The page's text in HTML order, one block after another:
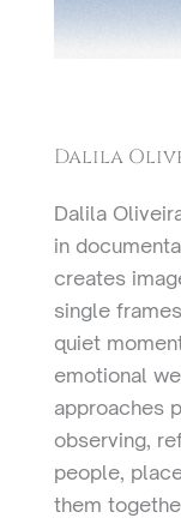
Dalila
Dalila
in
creates
single
quiet
emotional
approaches
observing,
people,
them